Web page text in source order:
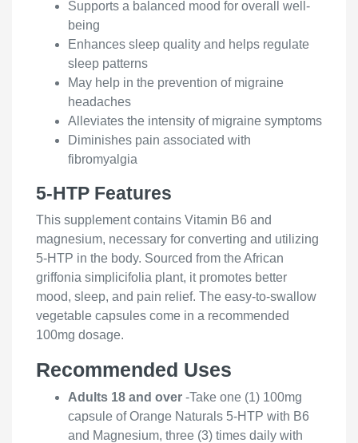
Supports a balanced mood for overall well-
being
Enhances sleep quality and helps regulate
sleep patterns
May help in the prevention of migraine
headaches
Alleviates the intensity of migraine symptoms
Diminishes pain associated with
fibromyalgia
5-HTP Features
This supplement contains Vitamin B6 and
magnesium, necessary for converting and utilizing
5-HTP in the body. Sourced from the African
griffonia simplicifolia plant, it promotes better
mood, sleep, and pain relief. The easy-to-swallow
vegetable capsules come in a recommended
100mg dosage.
Recommended Uses
Adults 18 and over -Take one (1) 100mg
capsule of Orange Naturals 5-HTP with B6
and Magnesium, three (3) times daily with